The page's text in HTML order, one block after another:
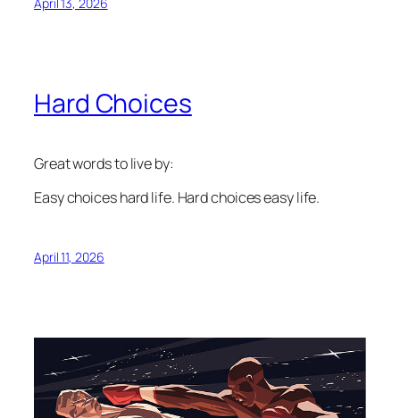
April 13, 2026
Hard Choices
Great words to live by:
Easy choices hard life. Hard choices easy life.
April 11, 2026